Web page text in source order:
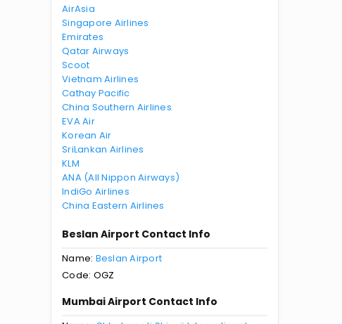
AirAsia
Singapore Airlines
Emirates
Qatar Airways
Scoot
Vietnam Airlines
Cathay Pacific
China Southern Airlines
EVA Air
Korean Air
SriLankan Airlines
KLM
ANA (All Nippon Airways)
IndiGo Airlines
China Eastern Airlines
Beslan Airport Contact Info
Name: Beslan Airport
Code: OGZ
Mumbai Airport Contact Info